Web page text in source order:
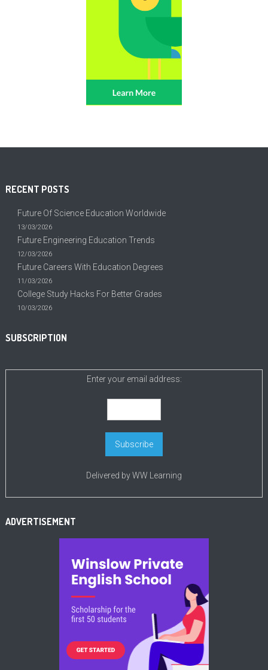
RECENT POSTS
Future Of Science Education Worldwide
13/03/2026
Future Engineering Education Trends
12/03/2026
Future Careers With Education Degrees
11/03/2026
College Study Hacks For Better Grades
10/03/2026
SUBSCRIPTION
Enter your email address:
Delivered byWW Learning
ADVERTISEMENT